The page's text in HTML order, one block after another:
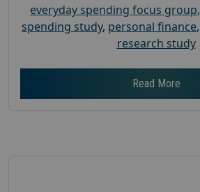
everyday spending focus group,
spending study, personal finance,
research study
Read More